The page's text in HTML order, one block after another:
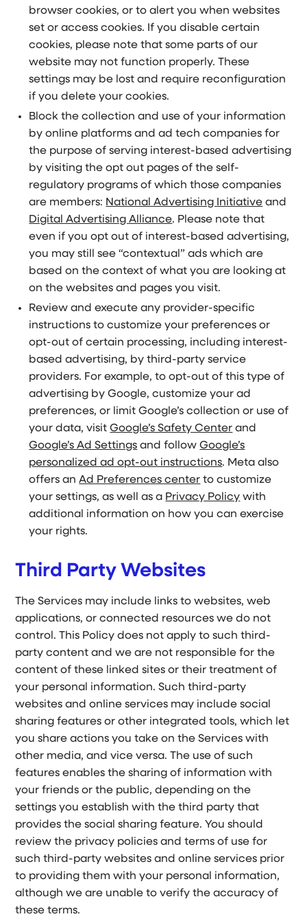
browser cookies, or to alert you when websites
set or access cookies. If you disable certain
cookies, please note that some parts of our
website may not function properly. These
settings may be lost and require reconfiguration
if you delete your cookies.
Block the collection and use of your information
by online platforms and ad tech companies for
the purpose of serving interest-based advertising
by visiting the opt out pages of the self-
regulatory programs of which those companies
are members: National Advertising Initiative and
Digital Advertising Alliance. Please note that
even if you opt out of interest-based advertising,
you may still see “contextual” ads which are
based on the context of what you are looking at
on the websites and pages you visit.
Review and execute any provider-specific
instructions to customize your preferences or
opt-out of certain processing, including interest-
based advertising, by third-party service
providers. For example, to opt-out of this type of
advertising by Google, customize your ad
preferences, or limit Google’s collection or use of
your data, visitGoogle’s Safety Center and
Google’s Ad Settings and followGoogle’s
personalized ad opt-out instructions. Meta also
offers anAd Preferences center to customize
your settings, as well as a Privacy Policy with
additional information on how you can exercise
your rights.
Third Party Websites
The Services may include links to websites, web
applications, or connected resources we do not
control. This Policy does not apply to such third-
party content and we are not responsible for the
content of these linked sites or their treatment of
your personal information. Such third-party
websites and online services may include social
sharing features or other integrated tools, which let
you share actions you take on the Services with
other media, and vice versa. The use of such
features enables the sharing of information with
your friends or the public, depending on the
settings you establish with the third party that
provides the social sharing feature. You should
review the privacy policies and terms of use for
such third-party websites and online services prior
to providing them with your personal information,
although we are unable to verify the accuracy of
these terms.